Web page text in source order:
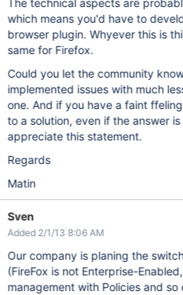
The technical aspects are
which means you'd have to
browser plugin. Whyever this is
same for Firefox.
Could you let the community
implemented issues with much
one. And if you have a faint
to a solution, even if the answer
appreciate this statement.
Regards
Matin
Sven
Added 2/1/13 8:06 AM
Our company is planing the
(FireFox is not Enterprise-
management with Policies and so